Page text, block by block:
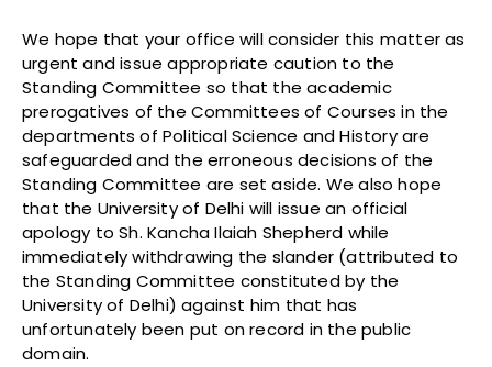
We hope that your office will consider this matter as
urgent and issue appropriate caution to the
Standing Committee so that the academic
prerogatives of the Committees of Courses in the
departments of Political Science and History are
safeguarded and the erroneous decisions of the
Standing Committee are set aside. We also hope
that the University of Delhi will issue an official
apology to Sh. Kancha Ilaiah Shepherd while
immediately withdrawing the slander (attributed to
the Standing Committee constituted by the
University of Delhi) against him that has
unfortunately been put on record in the public
domain.